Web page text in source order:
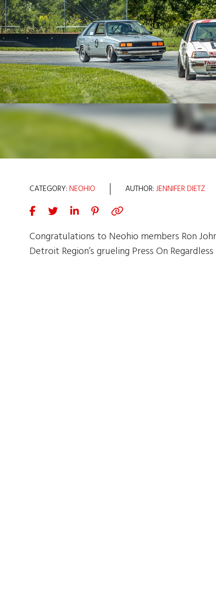
CATEGORY:NEOHIO AUTHOR:JENNIFER DIETZ
Congratulations to Neohio members Ron
Detroit Region’s grueling Press On Regardless